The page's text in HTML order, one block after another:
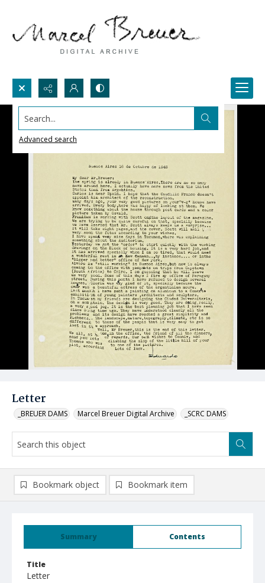
Search...
Advanced search
Letter
_BREUER DAMS Marcel Breuer Digital Archive _SCRC DAMS
Summary Contents
Title
Letter
Bookmark object Bookmark item